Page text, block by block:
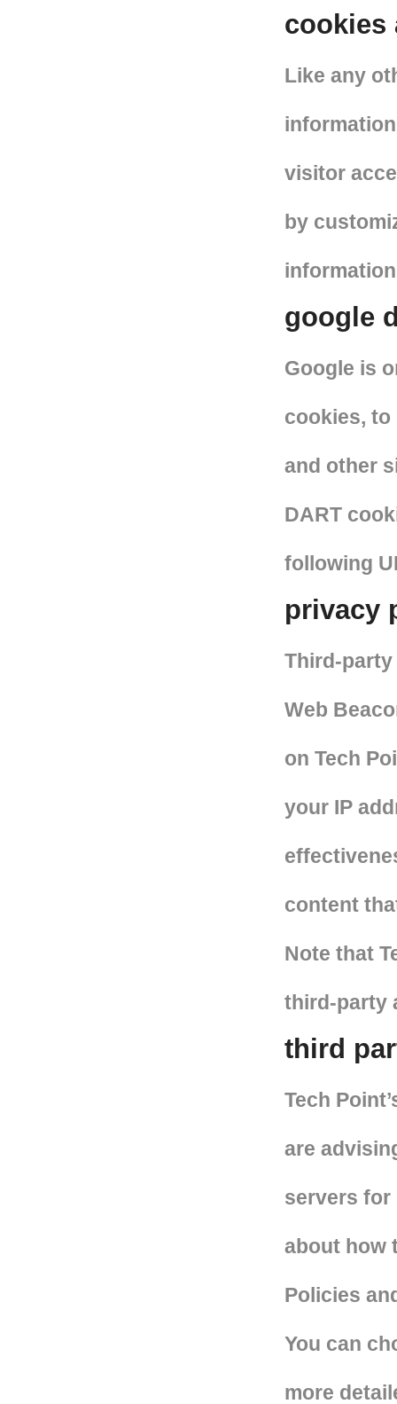
cookies
Like any
visitor
by
google
Google is
cookies,
and other
DART
following
privacy
Third-
Web
on Tech
your IP
content
Note that
third-party
third
Tech
are
servers for
about how
Policies
You can
more